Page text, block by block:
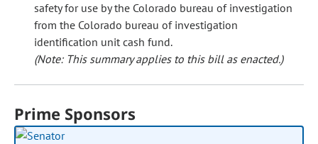
safety for use by the Colorado bureau of investigation
from the Colorado bureau of investigation
identification unit cash fund.
(Note: This summary applies to this bill as enacted.)
Prime Sponsors